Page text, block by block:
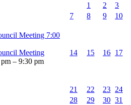
1
2
3
7 8 9 10
Meeting 7:00
Meeting
– 9:30 pm
14 15 16 17
21 22 23 24
28 29 30 31